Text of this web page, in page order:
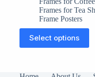
Frames for Tea
Frame Posters
Select options
This
product
has